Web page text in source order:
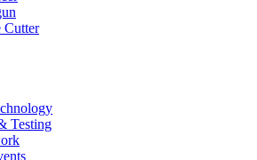
Cutter
Testing